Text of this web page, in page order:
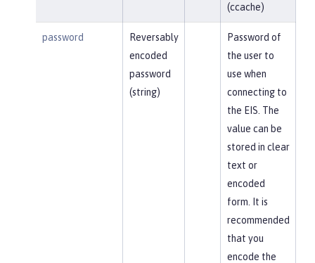
(ccache)
password
Reversably
encoded
password
(string)
Password of
the user to
use when
connecting to
the EIS. The
value can be
stored in clear
text or
encoded
form. It is
recommended
that you
encode the